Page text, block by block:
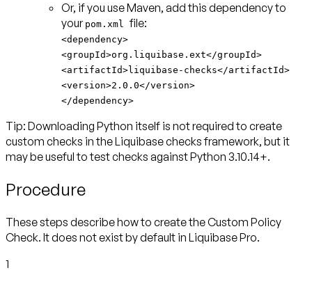
Or, if you use Maven, add this dependency to
your pom.xml
<dependency>
<groupId>org.liquibase.ext</groupId>
<artifactId>liquibase-checks</artifactId>
<version>2.0.0</version>
</dependency>
Tip: Downloading Python itself is not required to create
custom checks in the Liquibase checks framework, but it
may be useful to test checks against Python 3.10.14+.
Procedure
These steps describe how to create the Custom Policy
Check. It does not exist by default in Liquibase Pro.
1